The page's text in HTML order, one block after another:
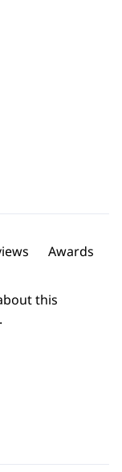
Awards
this